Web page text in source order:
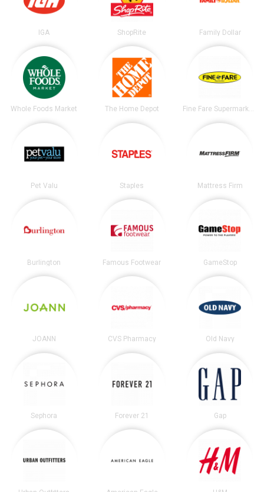
IGA ShopRite Family Dollar
Whole Foods Market The Home Depot Fine Fare Supermarkets
Pet Valu Staples Mattress Firm
Burlington Famous Footwear GameStop
JOANN CVS Pharmacy Old Navy
Sephora Forever 21 Gap